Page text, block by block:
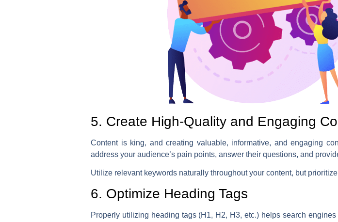
5. Create High-Quality and Engaging
Content is king, and creating valuable, informative, and engaging
address your audience’s pain points, answer their questions, and
Utilize relevant keywords naturally throughout your content, but
6. Optimize Heading Tags
Properly utilizing heading tags (H1, H2, H3, etc.) helps search